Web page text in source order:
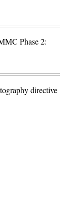
Phase 2:
directive